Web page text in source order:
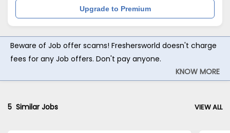
Upgrade to Premium
Beware of Job offer scams! Freshersworld doesn't charge
fees for any Job offers. Don't pay anyone.
KNOW MORE
5 Similar Jobs VIEW ALL